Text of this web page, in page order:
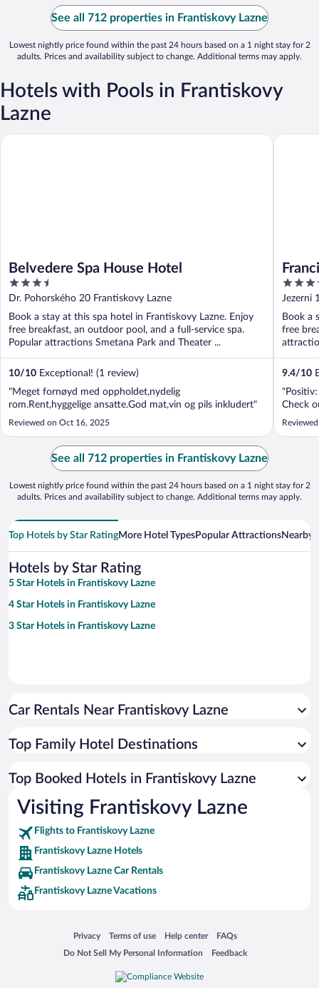
See all 712 properties in Frantiskovy Lazne
Lowest nightly price found within the past 24 hours based on a 1 night stay for 2
adults. Prices and availability subject to change. Additional terms may apply.
Hotels with Pools in Frantiskovy
Lazne
Belvedere Spa House Hotel
3.5
out
5
Dr. Pohorského 20 Frantiskovy Lazne
Book a stay at this spa hotel in Frantiskovy Lazne. Enjoy
free breakfast, an outdoor pool, and a full-service spa.
Popular attractions Smetana Park and Theater ...
10/10 Exceptional! (1 review)
"Meget fornøyd med oppholdet,nydelig
rom.Rent,hyggelige ansatte.God mat,vin og pils inkludert"
Reviewed on Oct 16, 2025
Belvedere Spa House Hotel
4
out
5
Jezerni
Book a
free
9.4/10
Check
Francis
See all 712 properties in Frantiskovy Lazne
Lowest nightly price found within the past 24 hours based on a 1 night stay for 2
adults. Prices and availability subject to change. Additional terms may apply.
Top Hotels by Star RatingMore Hotel TypesPopular AttractionsNearby
Hotels by Star Rating
5 Star Hotels in Frantiskovy Lazne
4 Star Hotels in Frantiskovy Lazne
3 Star Hotels in Frantiskovy Lazne
Car Rentals Near Frantiskovy Lazne
Top Family Hotel Destinations
Top Booked Hotels in Frantiskovy Lazne
Visiting Frantiskovy Lazne
Flights to Frantiskovy Lazne
Frantiskovy Lazne Hotels
Frantiskovy Lazne Car Rentals
Frantiskovy Lazne Vacations
Privacy
Opens in a new window
Terms of use
Opens in a new window
Help center
Opens in a new window
FAQs
Opens in a new window
Do Not Sell My Personal Information
Opens in a new window Feedback
Opens in a new window